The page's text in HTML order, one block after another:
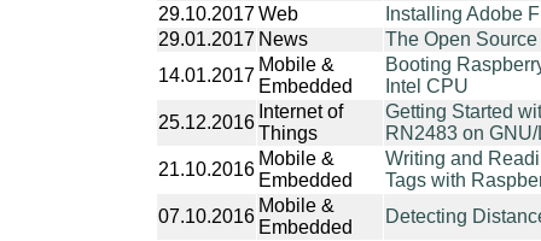
29.10.2017Web
Installing Adobe
29.01.2017 News
The Open
14.01.2017
Mobile &
Embedded
Booting
Intel CPU
25.12.2016
Internet of
Things
Getting Started
RN2483 on
21.10.2016
Mobile &
Embedded
Writing and
Tags with
07.10.2016
Mobile &
Embedded
Detecting